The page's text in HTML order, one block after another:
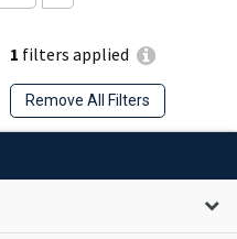
1 filters applied
Remove All Filters